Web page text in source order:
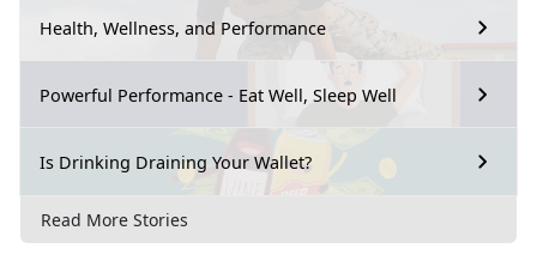
Health, Wellness, and Performance
Powerful Performance - Eat Well, Sleep Well
Is Drinking Draining Your Wallet?
Read More Stories